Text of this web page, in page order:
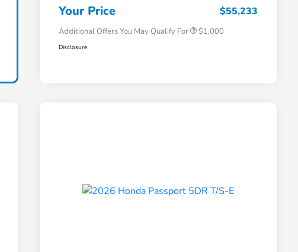
Your Price $55,233
Additional Offers You May Qualify For
Honda Military Appreciation Offer
$1,000
Disclosure